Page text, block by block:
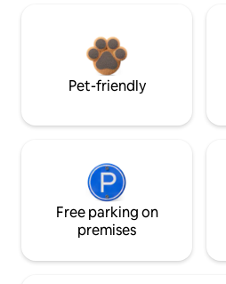
Pet-friendly
Free parking on
premises